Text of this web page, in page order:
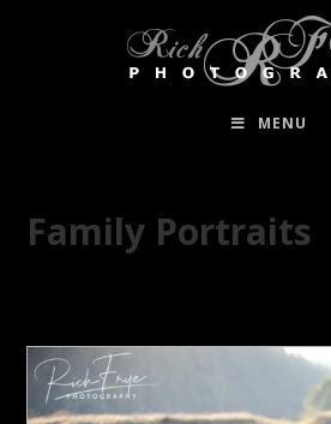
MENU
Family Portraits